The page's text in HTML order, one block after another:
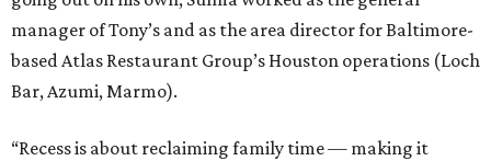
manager of Tony’s and as the area director for Baltimore-
based Atlas Restaurant Group’s Houston operations (Loch
Bar, Azumi, Marmo).
“Recess is about reclaiming family time — making it